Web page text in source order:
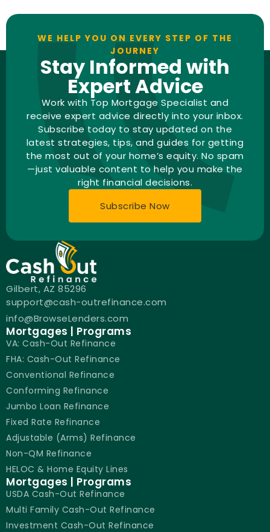
WE HELP YOU ON EVERY STEP OF THE
JOURNEY
Stay Informed with
Expert Advice
Work with Top Mortgage Specialist and
receive expert advice directly into your inbox.
Subscribe today to stay updated on the
latest strategies, tips, and guides for getting
the most out of your home’s equity. No spam
—just valuable content to help you make the
right financial decisions.
Subscribe Now
Gilbert, AZ 85296
support@cash-outrefinance.com
info@BrowseLenders.com
Mortgages | Programs
VA: Cash-Out Refinance
FHA: Cash-Out Refinance
Conventional Refinance
Conforming Refinance
Jumbo Loan Refinance
Fixed Rate Refinance
Adjustable (Arms) Refinance
Non-QM Refinance
HELOC & Home Equity Lines
Mortgages | Programs
USDA Cash-Out Refinance
Multi Family Cash-Out Refinance
Investment Cash-Out Refinance